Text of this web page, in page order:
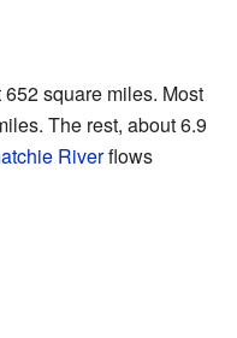
square miles. Most
The rest, about 6.9
Riverflows